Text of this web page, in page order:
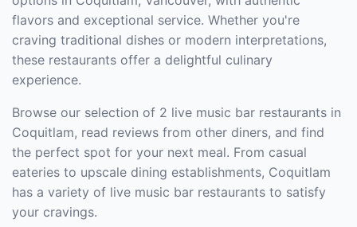
flavors and exceptional service. Whether you're
craving traditional dishes or modern interpretations,
these restaurants offer a delightful culinary
experience.
Browse our selection of 2 live music bar restaurants in
Coquitlam, read reviews from other diners, and find
the perfect spot for your next meal. From casual
eateries to upscale dining establishments, Coquitlam
has a variety of live music bar restaurants to satisfy
your cravings.